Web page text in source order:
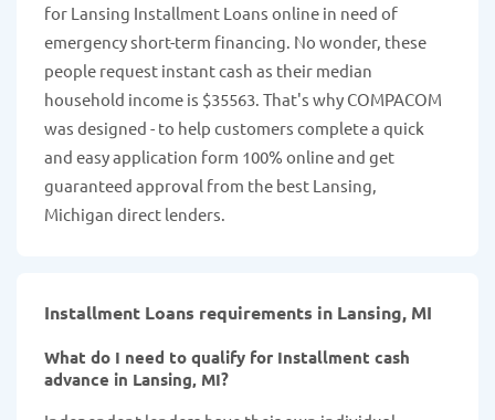
for Lansing Installment Loans online in need of
emergency short-term financing. No wonder, these
people request instant cash as their median
household income is $35563. That's why COMPACOM
was designed - to help customers complete a quick
and easy application form 100% online and get
guaranteed approval from the best Lansing,
Michigan direct lenders.
Installment Loans requirements in Lansing, MI
What do I need to qualify for Installment cash
advance in Lansing, MI?